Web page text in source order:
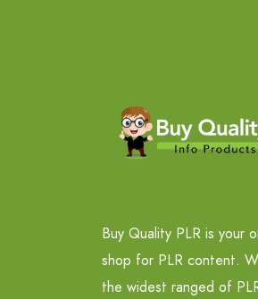
Buy Quality PLR is your
shop for PLR content.
the widest ranged of